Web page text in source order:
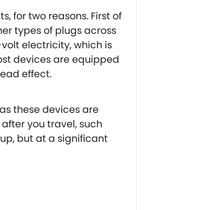
for two reasons. First of
types of plugs across
electricity, which is
devices are equipped
effect.
these devices are
you travel, such
but at a significant